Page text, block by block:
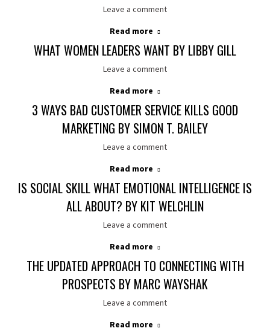
Leave a comment
Read more
WHAT WOMEN LEADERS WANT BY LIBBY GILL
Leave a comment
Read more
3 WAYS BAD CUSTOMER SERVICE KILLS GOOD
MARKETING BY SIMON T. BAILEY
Leave a comment
Read more
IS SOCIAL SKILL WHAT EMOTIONAL INTELLIGENCE IS
ALL ABOUT? BY KIT WELCHLIN
Leave a comment
Read more
THE UPDATED APPROACH TO CONNECTING WITH
PROSPECTS BY MARC WAYSHAK
Leave a comment
Read more